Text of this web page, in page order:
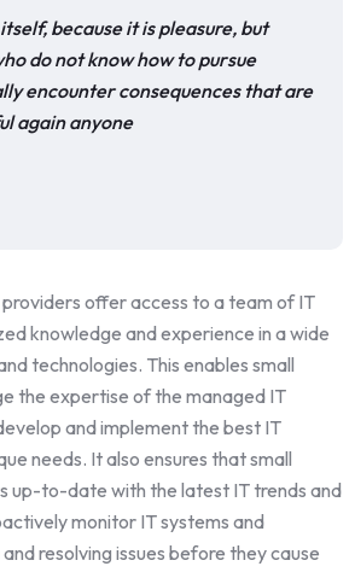
because it is pleasure, but
do not know how to pursue
encounter consequences that are
again anyone
offer access to a team of IT
knowledge and experience in a wide
technologies. This enables small
the expertise of the managed IT
and implement the best IT
needs. It also ensures that small
up-to-date with the latest IT trends and
monitor IT systems and
resolving issues before they cause